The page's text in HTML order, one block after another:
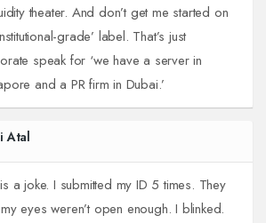
theater. And don’t get me started on
grade’ label. That’s just
speak for ‘we have a server in
and a PR firm in Dubai.’
Atal
a joke. I submitted my ID 5 times. They
eyes weren’t open enough. I blinked.